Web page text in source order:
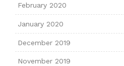
February 2020
January 2020
December 2019
November 2019